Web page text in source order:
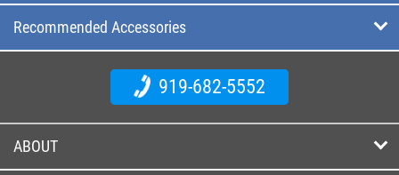
Recommended Accessories
919-682-5552
ABOUT